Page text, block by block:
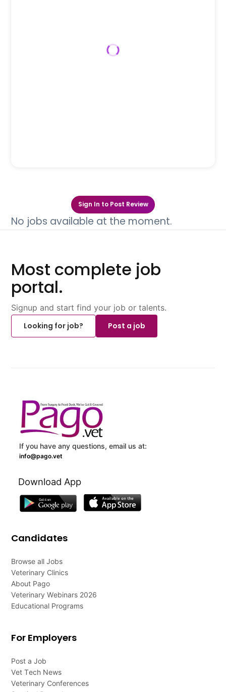
Sign In to Post Review
No jobs available at the moment.
Most complete job
portal.
Signup and start find your job or talents.
Looking for job?
Post a job
If you have any questions, email us at:
info@pago.vet
Download App
Candidates
Browse all Jobs
Veterinary Clinics
About Pago
Veterinary Webinars 2026
Educational Programs
For Employers
Post a Job
Vet Tech News
Veterinary Conferences